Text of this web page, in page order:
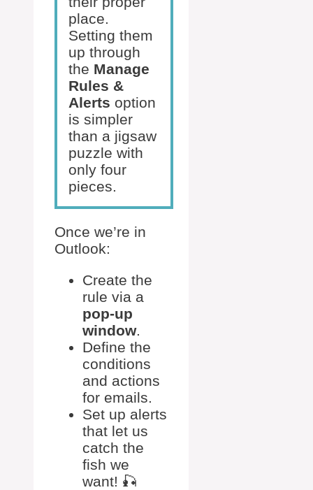
place.
Setting them
up through
the Manage
Rules &
Alerts option
is simpler
than a jigsaw
puzzle with
only four
pieces.
Once we’re in
Outlook:
Create the
rule via a
pop-up
window.
Define the
conditions
and actions
for emails.
Set up alerts
that let us
catch the
fish we
want! 🎣